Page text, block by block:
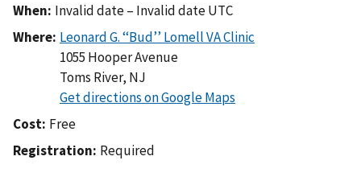
When: Invalid date – Invalid date UTC
Where:
1055 Hooper Avenue
Toms River, NJ
Cost: Free
Registration: Required